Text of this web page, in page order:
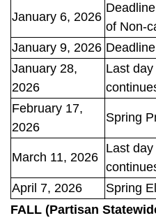
January 6, 2026
of Non-
January 9, 2026
January 28,
2026
Last
February 17,
2026
Spring
March 11, 2026
Last
April 7, 2026
Spring
FALL (Partisan